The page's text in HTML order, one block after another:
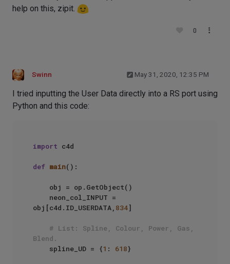
help on this, zipit.
0
Swinn May 31, 2020, 12:35 PM
I tried inputting the User Data directly into a RS port using
Python and this code:
import c4d
def main():
obj[c4d.ID_USERDATA, 834]
# List: Spline, Colour, Power, Gas,
Blend.
    spline_UD = {
1 : 618}